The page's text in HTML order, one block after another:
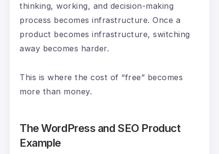
thinking, working, and decision-making
process becomes infrastructure. Once a
product becomes infrastructure, switching
away becomes harder.
This is where the cost of “free” becomes
more than money.
The WordPress and SEO Product
Example